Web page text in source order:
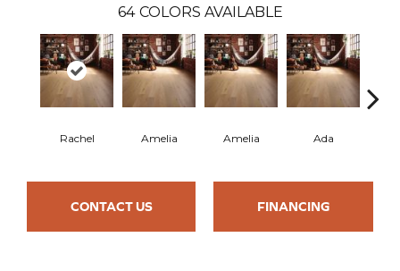
64 COLORS AVAILABLE
Rachel Amelia Amelia Ada
CONTACT US FINANCING